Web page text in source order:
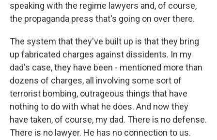
speaking with the regime lawyers and, of course,
the propaganda press that's going on over there.
The system that they've built up is that they bring
up fabricated charges against dissidents. In my
dad's case, they have been - mentioned more than
dozens of charges, all involving some sort of
terrorist bombing, outrageous things that have
nothing to do with what he does. And now they
have taken, of course, my dad. There is no defense.
There is no lawyer. He has no connection to us.